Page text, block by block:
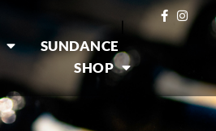
|
SUNDANCE
SHOP